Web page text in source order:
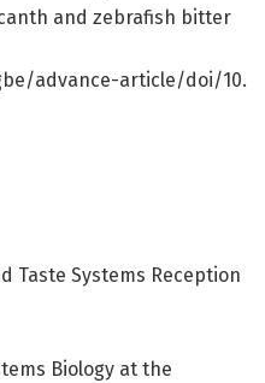
and zebrafish bitter
advance-article/doi/10.
Taste Systems Reception
Biology at the